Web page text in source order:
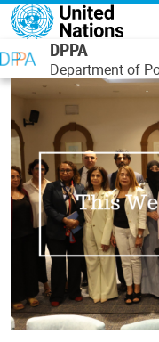
Skip to main content
DPPA
Department of